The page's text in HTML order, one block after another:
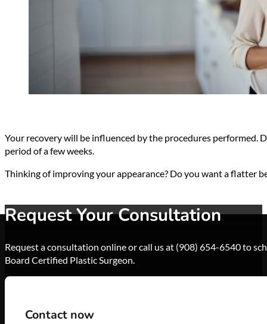
Your recovery will be influenced by the procedures performed.
period of a few weeks.
Thinking of improving your appearance? Do you want a flatter
Request Your Consultation
Request a consultation online or call us at (908) 654-6540 to
Board Certified Plastic Surgeon.
Contact now